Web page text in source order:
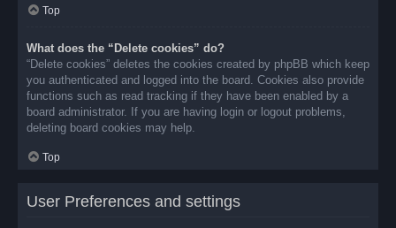
Top
What does the “Delete cookies” do?
“Delete cookies” deletes the cookies created by phpBB which keep
you authenticated and logged into the board. Cookies also provide
functions such as read tracking if they have been enabled by a
board administrator. If you are having login or logout problems,
deleting board cookies may help.
Top
User Preferences and settings